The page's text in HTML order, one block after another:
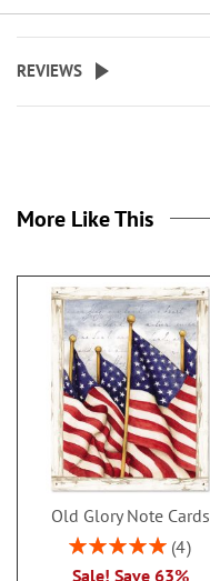
REVIEWS
More Like This
Old Glory Note Cards
Rating:
4
Sale! Save 63%